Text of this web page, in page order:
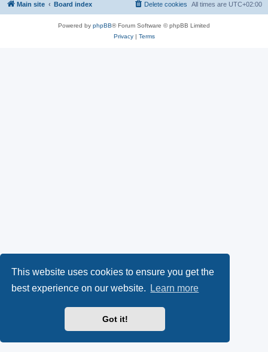
This website uses cookies to ensure you get the
best experience on our website.
Learn more
Got it!
Main site Board index All times are UTC+02:00
Delete cookies
Powered by phpBB® Forum Software © phpBB Limited
Privacy| Terms